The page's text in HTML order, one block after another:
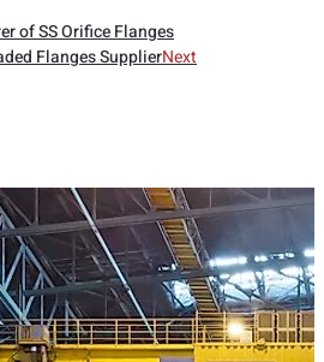
of SS Orifice Flanges
Flanges SupplierNext